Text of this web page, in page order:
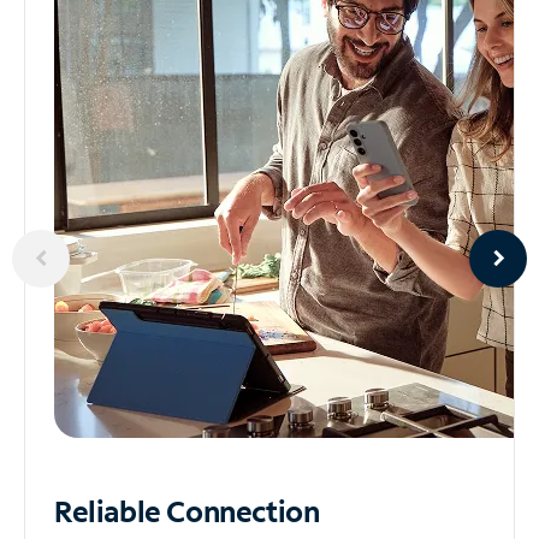
ReliableConnection